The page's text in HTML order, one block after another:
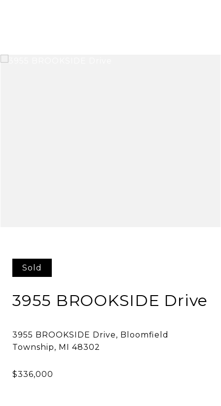
Sold
3955 BROOKSIDE Drive
3955 BROOKSIDE Drive, Bloomfield